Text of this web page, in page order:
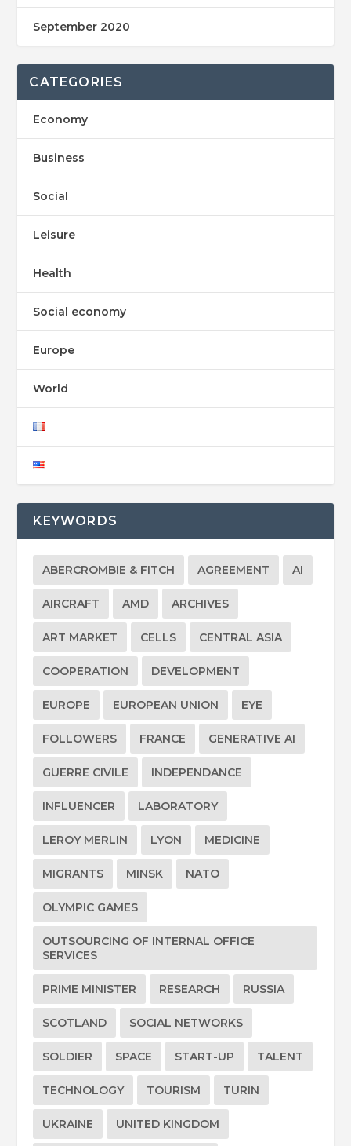
September 2020
CATEGORIES
Economy
Business
Social
Leisure
Health
Social economy
Europe
World
KEYWORDS
ABERCROMBIE & FITCH AGREEMENT AI
AIRCRAFT AMD ARCHIVES
ART MARKET CELLS CENTRAL ASIA
COOPERATION DEVELOPMENT
EUROPE EUROPEAN UNION EYE
FOLLOWERS FRANCE GENERATIVE AI
GUERRE CIVILE INDEPENDANCE
INFLUENCER LABORATORY
LEROY MERLIN LYON MEDICINE
MIGRANTS MINSK NATO
OLYMPIC GAMES
OUTSOURCING OF INTERNAL OFFICE
SERVICES
PRIME MINISTER RESEARCH RUSSIA
SCOTLAND SOCIAL NETWORKS
SOLDIER SPACE START-UP TALENT
TECHNOLOGY TOURISM TURIN
UKRAINE UNITED KINGDOM